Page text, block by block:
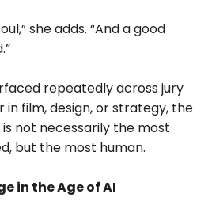
she adds. “And a good
repeatedly across jury
in film, design, or strategy, the
not necessarily the most
but the most human.
in the Age of AI